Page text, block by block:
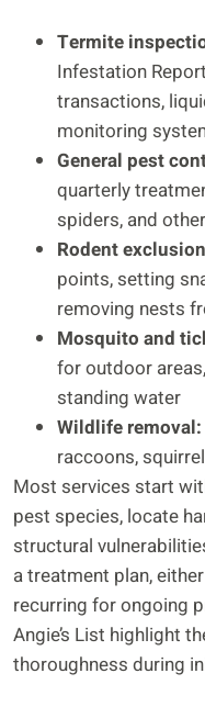
Termite
Infestation
transactions,
monitoring
General pest
quarterly
spiders, and
Rodent
points, setting
removing nests
Mosquito and
for outdoor
standing water
Wildlife removal:
raccoons,
Most services start
pest species, locate
structural
a treatment plan,
recurring for ongoing
Angie’s List highlight
thoroughness during